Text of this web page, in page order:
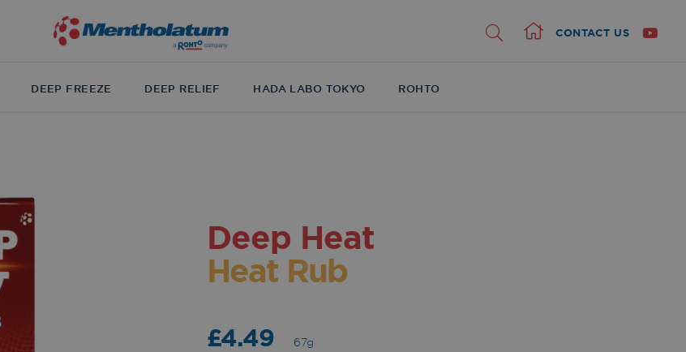
CONTACT US
DEEP FREEZE DEEP RELIEF HADA LABO TOKYO ROHTO
Deep Heat
Heat Rub
£4.49 67g